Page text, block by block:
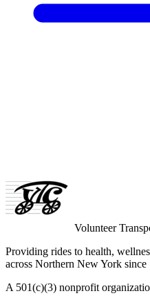
Volunteer
Providing rides to health,
across Northern New York since
A 501(c)(3) nonprofit